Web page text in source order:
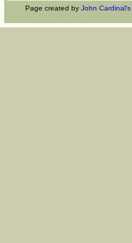
Page created by John Cardinal's